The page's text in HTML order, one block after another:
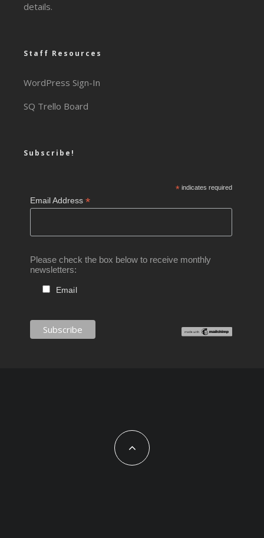
details.
Staff Resources
WordPress Sign-In
SQ Trello Board
Subscribe!
*indicates required
Email Address*
Please check the box below to receive monthly
newsletters:
Email